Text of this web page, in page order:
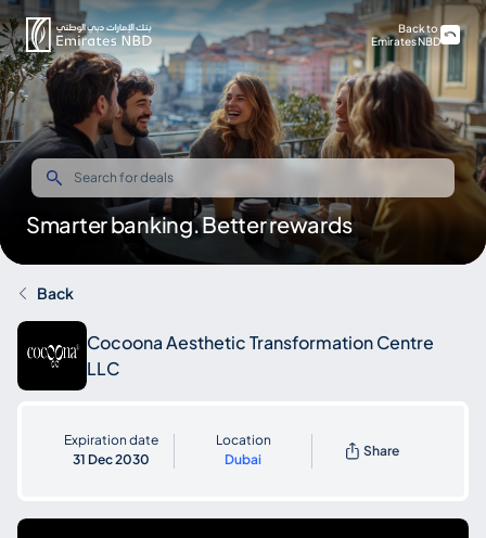
Smarter banking. Better rewards
Back to
Emirates NBD
Back
Cocoona Aesthetic Transformation Centre
LLC
Expiration date
31 Dec 2030
Location
Dubai
Share